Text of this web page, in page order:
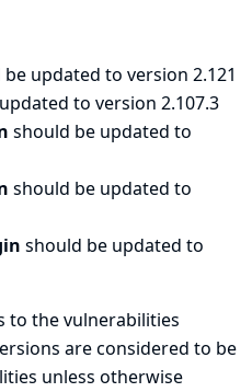
updated to version 2.121
to version 2.107.3
should be updated to
should be updated to
should be updated to
to the vulnerabilities
are considered to be
unless otherwise